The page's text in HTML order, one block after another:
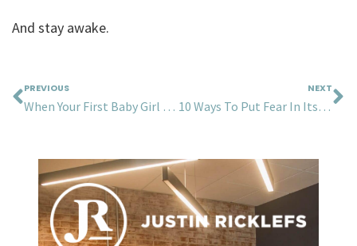
And stay awake.
Prev
PREVIOUS
When Your First Baby Girl Turns 16…
NEXT
10 Ways To Put Fear In Its Place During A Pandemic